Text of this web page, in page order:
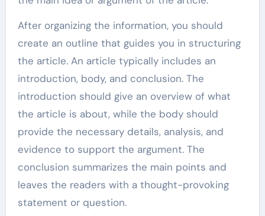
After organizing the information, you should
create an outline that guides you in structuring
the article. An article typically includes an
introduction, body, and conclusion. The
introduction should give an overview of what
the article is about, while the body should
provide the necessary details, analysis, and
evidence to support the argument. The
conclusion summarizes the main points and
leaves the readers with a thought-provoking
statement or question.